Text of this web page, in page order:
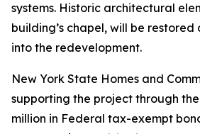
systems. Historic architectural
building’s chapel, will be
into the redevelopment.
New York State Homes and
supporting the project through the
million in Federal tax-exempt